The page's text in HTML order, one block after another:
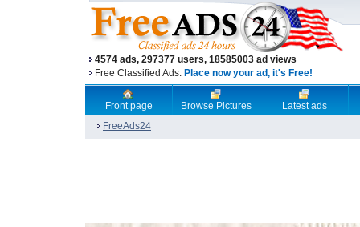
4574 ads, 297377 users, 18585003 ad views
Free Classified Ads. Place now your ad, it's Free!
Front page Browse Pictures
Latest ads
FreeAds24